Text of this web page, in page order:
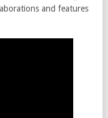
and features